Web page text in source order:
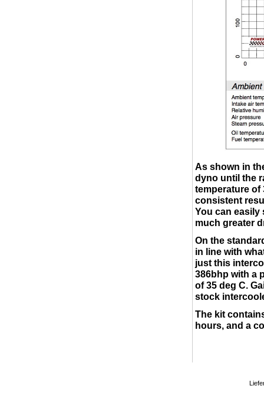
As shown in
dyno until the
temperature of
consistent
You can easily
much greater
On the
in line with
just this
386bhp with a
of 35 deg C.
stock
The kit
hours, and a